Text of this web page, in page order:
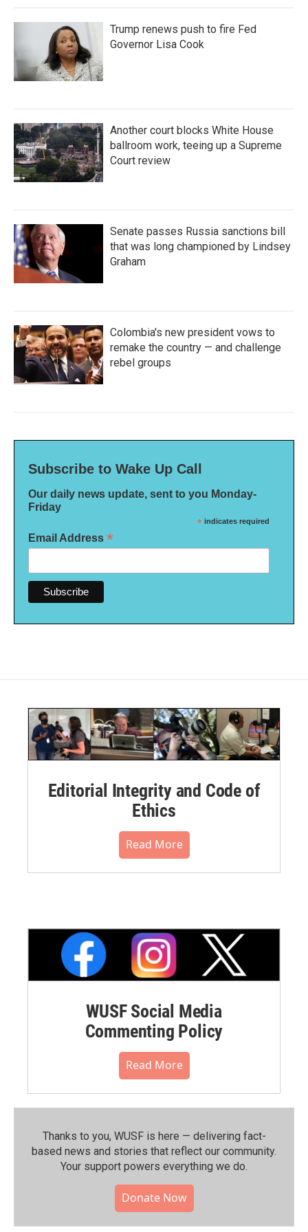
Trump renews push to fire Fed
Governor Lisa Cook
Another court blocks White House
ballroom work, teeing up a Supreme
Court review
Senate passes Russia sanctions bill
that was long championed by Lindsey
Graham
Colombia's new president vows to
remake the country — and challenge
rebel groups
Subscribe to Wake Up Call
Our daily news update, sent to you Monday-
Friday
* indicates required
Email Address *
Editorial Integrity and Code of
Ethics
Read More
WUSF Social Media
Commenting Policy
Read More
Thanks to you, WUSF is here — delivering fact-
based news and stories that reflect our community.⁠
Your support powers everything we do.
Donate Now